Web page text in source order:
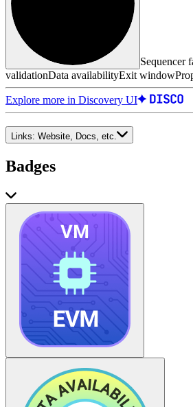
Sequencer
validationData availabilityExit window
Explore more in Discovery UI
Links: Website, Docs, etc.
Badges